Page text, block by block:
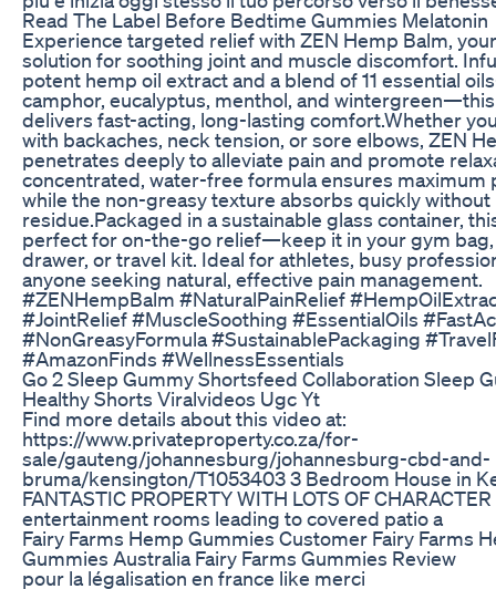
Read The Label Before Bedtime Gummies Melatonin
Experience targeted relief with ZEN Hemp Balm,
solution for soothing joint and muscle discomfort.
potent hemp oil extract and a blend of 11 essential
camphor, eucalyptus, menthol, and
delivers fast-acting, long-lasting comfort.​ Whether
with backaches, neck tension, or sore elbows, ZEN
penetrates deeply to alleviate pain and promote
concentrated, water-free formula ensures maximum
while the non-greasy texture absorbs quickly without
residue.​ Packaged in a sustainable glass container,
perfect for on-the-go relief—keep it in your gym
drawer, or travel kit. Ideal for athletes, busy
anyone seeking natural, effective pain management.​
#ZENHempBalm #NaturalPainRelief
#JointRelief #MuscleSoothing #EssentialOils
#NonGreasyFormula #SustainablePackaging
#AmazonFinds #WellnessEssentials
Go 2 Sleep Gummy Shortsfeed Collaboration Sleep
Healthy Shorts Viralvideos Ugc Yt
Find more details about this video at:
https://www.privateproperty.co.za/for-
sale/gauteng/johannesburg/johannesburg-cbd-and-
bruma/kensington/T1053403 3 Bedroom House in
FANTASTIC PROPERTY WITH LOTS OF
entertainment rooms leading to covered patio a
Fairy Farms Hemp Gummies Customer Fairy Farms
Gummies Australia Fairy Farms Gummies Review
pour la légalisation en france like merci